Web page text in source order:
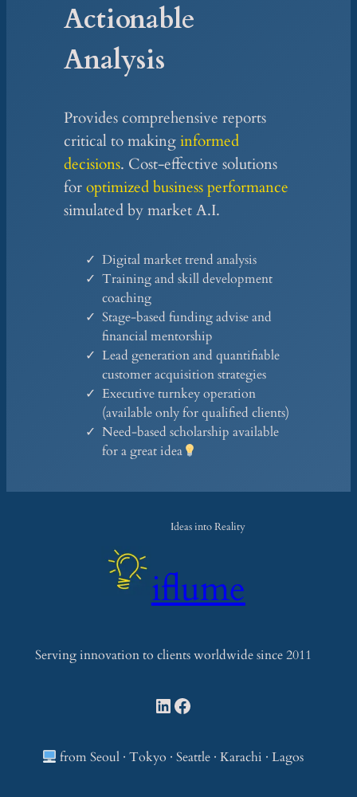
Actionable
Analysis
Provides comprehensive reports
critical to makinginformed
decisions. Cost-effective solutions
foroptimized business performance
simulated by market A.I.
Digital market trend analysis
Training and skill development
coaching
Stage-based funding advise and
financial mentorship
Lead generation and quantifiable
customer acquisition strategies
Executive turnkey operation
(available only for qualified clients)
Need-based scholarship available
for a great idea
Ideas into Reality
iflume
Serving innovation to clients worldwide since 2011
LinkedIn
Facebook
from Seoul · Tokyo · Seattle · Karachi · Lagos